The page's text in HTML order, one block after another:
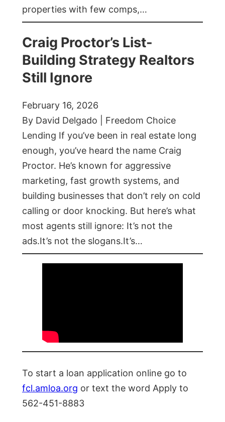
properties with few comps,…
Craig Proctor’s List-
Building Strategy Realtors
Still Ignore
February 16, 2026
By David Delgado | Freedom Choice
Lending If you’ve been in real estate long
enough, you’ve heard the name Craig
Proctor. He’s known for aggressive
marketing, fast growth systems, and
building businesses that don’t rely on cold
calling or door knocking. But here’s what
most agents still ignore: It’s not the
ads.It’s not the slogans.It’s…
To start a loan application online go to
fcl.amloa.org or text the word Apply to
562-451-8883